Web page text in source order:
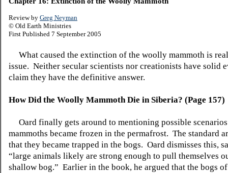
Review by Greg Neyman
© Old Earth Ministries
First Published 7 September 2005
What caused the extinction of the woolly mammoth is
issue. Neither secular scientists nor creationists have solid
claim they have the definitive answer.
How Did the Woolly Mammoth Die in Siberia? (Page 157)
Oard finally gets around to mentioning possible
mammoths became frozen in the permafrost. The standard
that they became trapped in the bogs. Oard dismisses this,
“large animals likely are strong enough to pull themselves
shallow bog.” Earlier in the book, he argued that the bogs